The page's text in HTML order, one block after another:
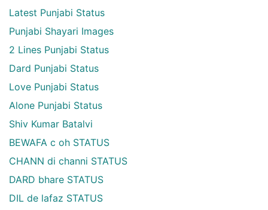
Latest Punjabi Status
Punjabi Shayari Images
2 Lines Punjabi Status
Dard Punjabi Status
Love Punjabi Status
Alone Punjabi Status
Shiv Kumar Batalvi
BEWAFA c oh STATUS
CHANN di channi STATUS
DARD bhare STATUS
DIL de lafaz STATUS